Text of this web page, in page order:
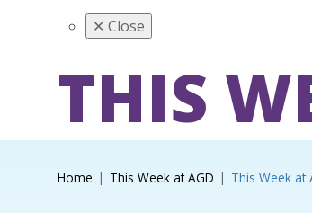
✕ Close
THIS
Home This Week at AGD This Week at